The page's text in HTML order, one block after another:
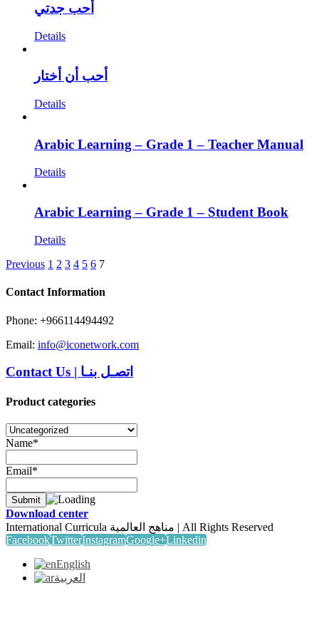
أحب جدتي
Details
أحب أن أختار
Details
Arabic Learning – Grade 1 – Teacher Manual
Details
Arabic Learning – Grade 1 – Student Book
Details
Previous 1 2 3 4 5 6 7
Contact Information
Phone: +966114494492
Email: info@iconetwork.com
Contact Us | اتصـل بنـا
Product categories
Name*
Email*
Download center
International Curricula مناهج العالمية | All Rights Reserved
FacebookTwitterInstagramGoogle+Linkedin
English
العربية